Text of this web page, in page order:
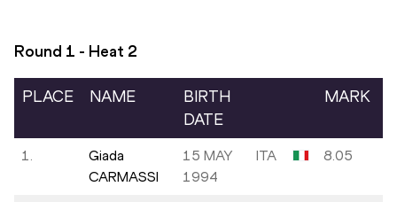
Round 1 - Heat 2
PLACE NAME
BIRTH
DATE
MARK
1.
Giada
CARMASSI
15 MAY
1994
ITA 8.05